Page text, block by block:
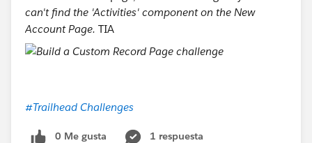
can't find the 'Activities' component on the New
Account Page. TIA
#Trailhead Challenges
0 Me gusta
1 respuesta